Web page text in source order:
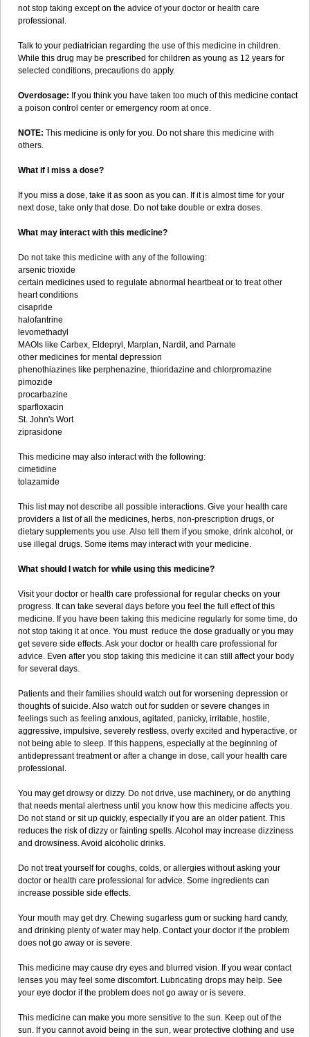
not stop taking except on the advice of your doctor or health care
professional.
Talk to your pediatrician regarding the use of this medicine in children.
While this drug may be prescribed for children as young as 12 years for
selected conditions, precautions do apply.
Overdosage: If you think you have taken too much of this medicine contact
a poison control center or emergency room at once.
NOTE: This medicine is only for you. Do not share this medicine with
others.
What if I miss a dose?
If you miss a dose, take it as soon as you can. If it is almost time for your
next dose, take only that dose. Do not take double or extra doses.
What may interact with this medicine?
Do not take this medicine with any of the following:
arsenic trioxide
certain medicines used to regulate abnormal heartbeat or to treat other
heart conditions
cisapride
halofantrine
levomethadyl
MAOIs like Carbex, Eldepryl, Marplan, Nardil, and Parnate
other medicines for mental depression
phenothiazines like perphenazine, thioridazine and chlorpromazine
pimozide
procarbazine
sparfloxacin
St. John's Wort
ziprasidone
This medicine may also interact with the following:
cimetidine
tolazamide
This list may not describe all possible interactions. Give your health care
providers a list of all the medicines, herbs, non-prescription drugs, or
dietary supplements you use. Also tell them if you smoke, drink alcohol, or
use illegal drugs. Some items may interact with your medicine.
What should I watch for while using this medicine?
Visit your doctor or health care professional for regular checks on your
progress. It can take several days before you feel the full effect of this
medicine. If you have been taking this medicine regularly for some time, do
not stop taking it at once. You must reduce the dose gradually or you may
get severe side effects. Ask your doctor or health care professional for
advice. Even after you stop taking this medicine it can still affect your body
for several days.
Patients and their families should watch out for worsening depression or
thoughts of suicide. Also watch out for sudden or severe changes in
feelings such as feeling anxious, agitated, panicky, irritable, hostile,
aggressive, impulsive, severely restless, overly excited and hyperactive, or
not being able to sleep. If this happens, especially at the beginning of
antidepressant treatment or after a change in dose, call your health care
professional.
You may get drowsy or dizzy. Do not drive, use machinery, or do anything
that needs mental alertness until you know how this medicine affects you.
Do not stand or sit up quickly, especially if you are an older patient. This
reduces the risk of dizzy or fainting spells. Alcohol may increase dizziness
and drowsiness. Avoid alcoholic drinks.
Do not treat yourself for coughs, colds, or allergies without asking your
doctor or health care professional for advice. Some ingredients can
increase possible side effects.
Your mouth may get dry. Chewing sugarless gum or sucking hard candy,
and drinking plenty of water may help. Contact your doctor if the problem
does not go away or is severe.
This medicine may cause dry eyes and blurred vision. If you wear contact
lenses you may feel some discomfort. Lubricating drops may help. See
your eye doctor if the problem does not go away or is severe.
This medicine can make you more sensitive to the sun. Keep out of the
sun. If you cannot avoid being in the sun, wear protective clothing and use